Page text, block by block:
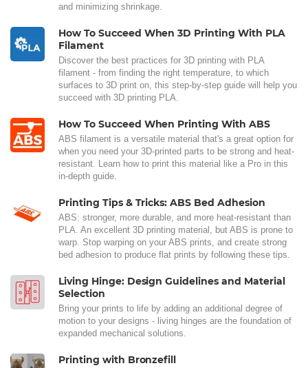
and minimizing shrinkage.
How To Succeed When 3D Printing With PLA
Filament
Discover the best practices for 3D printing with PLA
filament - from finding the right temperature, to which
surfaces to 3D print on, this step-by-step guide will help you
succeed with 3D printing PLA.
How To Succeed When Printing With ABS
ABS filament is a versatile material that's a great option for
when you need your 3D-printed parts to be strong and heat-
resistant. Learn how to print this material like a Pro in this
in-depth guide.
Printing Tips & Tricks: ABS Bed Adhesion
ABS: stronger, more durable, and more heat-resistant than
PLA. An excellent 3D printing material, but ABS is prone to
warp. Stop warping on your ABS prints, and create strong
bed adhesion to produce flat prints by following these tips.
Living Hinge: Design Guidelines and Material
Selection
Bring your prints to life by adding an additional degree of
motion to your designs - living hinges are the foundation of
expanded mechanical solutions.
Printing with Bronzefill